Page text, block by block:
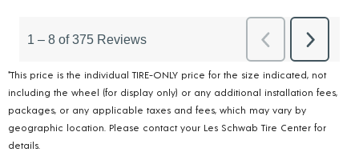
*This price is the individual TIRE-ONLY price for the size indicated, not
including the wheel (for display only) or any additional installation fees,
packages, or any applicable taxes and fees, which may vary by
geographic location. Please contact your Les Schwab Tire Center for
details.